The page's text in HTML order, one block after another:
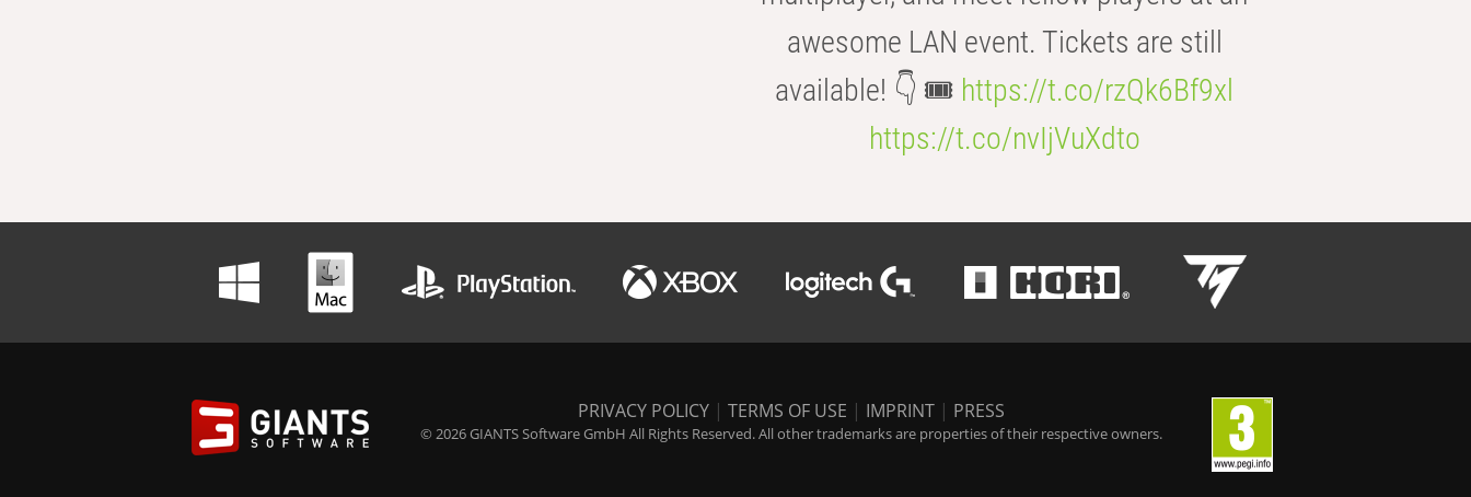
awesome LAN event. Tickets are still
available! 👇 🎟️ https://t.co/rzQk6Bf9xl
https://t.co/nvIjVuXdto
PRIVACY POLICY | TERMS OF USE | IMPRINT | PRESS
© 2026 GIANTS Software GmbH All Rights Reserved. All other trademarks are properties of their respective owners.